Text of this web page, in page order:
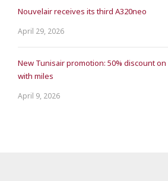
Nouvelair receives its third A320neo
April 29, 2026
New Tunisair promotion: 50% discount
with miles
April 9, 2026